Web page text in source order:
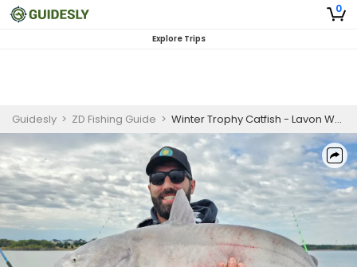
0
Explore Trips
Guidesly > ZD Fishing Guide > Winter Trophy Catfish - Lavon Wylie, TX